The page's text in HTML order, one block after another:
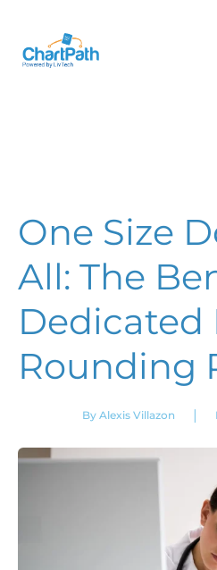
One Size
All: The
Dedicated
Rounding
By Alexis Villazon |